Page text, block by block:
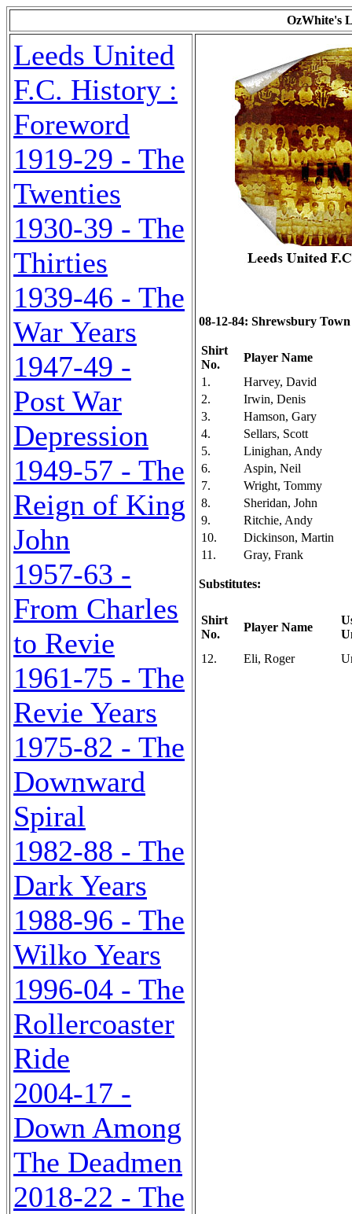
OzWhite's
Leeds United
F.C. History :
Foreword
1919-29 - The
Twenties
1930-39 - The
Thirties
1939-46 - The
War Years
1947-49 -
Post War
Depression
1949-57 - The
Reign of King
John
1957-63 -
From Charles
to Revie
1961-75 - The
Revie Years
1975-82 - The
Downward
Spiral
1982-88 - The
Dark Years
1988-96 - The
Wilko Years
1996-04 - The
Rollercoaster
Ride
2004-17 -
Down Among
The Deadmen
2018-22 - The
08-12-84: Shrewsbury
Shirt
No.
Player Name
1.
Harvey, David
2.
Irwin, Denis
3.
Hamson, Gary
4.
Sellars, Scott
5.
Linighan, Andy
6.
Aspin, Neil
7.
Wright, Tommy
8.
Sheridan, John
9.
Ritchie, Andy
10.
Dickinson, Martin
11.
Gray, Frank
Substitutes:
Shirt
No.
Player Name
12.
Eli, Roger